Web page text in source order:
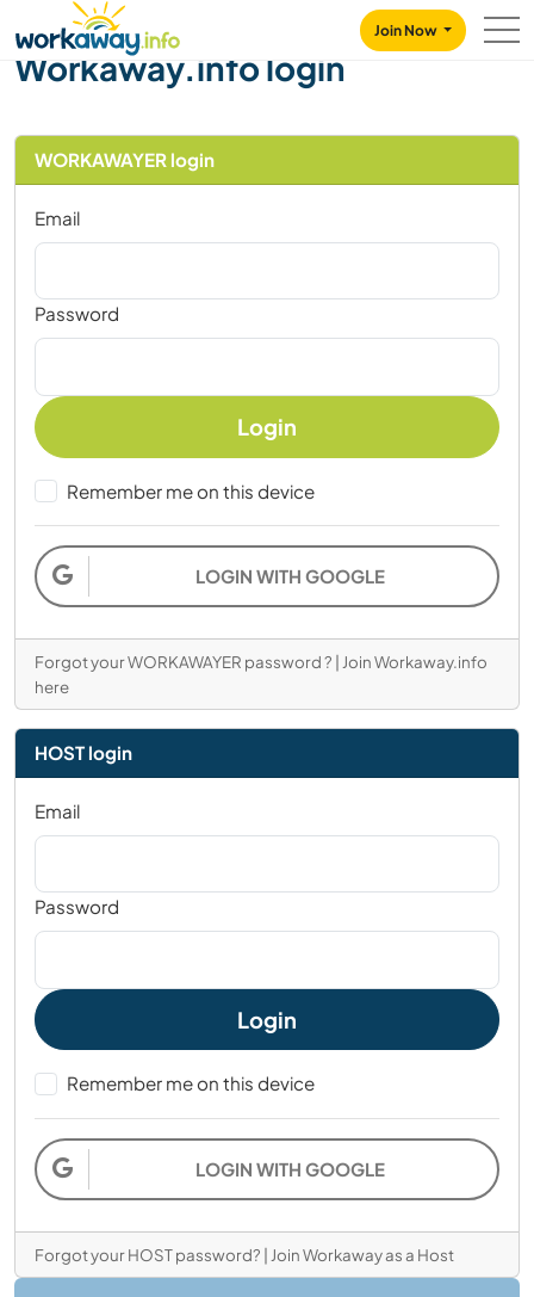
CONTENT
MAIN NAVIGATION
Join Now
Workaway.info login
WORKAWAYER login
Email
Password
Login
Remember me on this device
LOGIN WITH GOOGLE
Forgot your WORKAWAYER password ? | Join Workaway.info
here
HOST login
Email
Password
Login
Remember me on this device
LOGIN WITH GOOGLE
Forgot your HOST password? | Join Workaway as a Host